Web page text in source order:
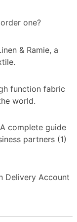
one?
& Ramie, a
function fabric
world.
complete guide
partners (1)
Delivery Account